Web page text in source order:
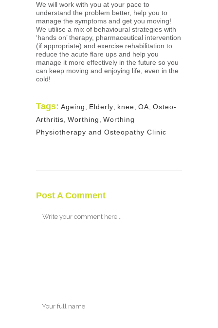
We will work with you at your pace to
understand the problem better, help you to
manage the symptoms and get you moving!
We utilise a mix of behavioural strategies with
‘hands on’ therapy, pharmaceutical intervention
(if appropriate) and exercise rehabilitation to
reduce the acute flare ups and help you
manage it more effectively in the future so you
can keep moving and enjoying life, even in the
cold!
Tags: Ageing Elderly knee OA Osteo-
Arthritis Worthing
Worthing
Physiotherapy and Osteopathy Clinic
Post A Comment